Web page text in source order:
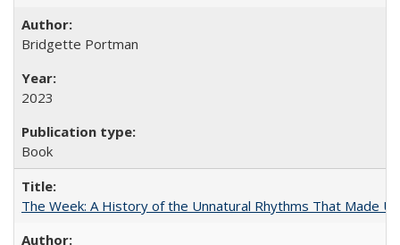
Bridgette Portman
2023
Book
The Week: A History of the Unnatural Rhythms That Made